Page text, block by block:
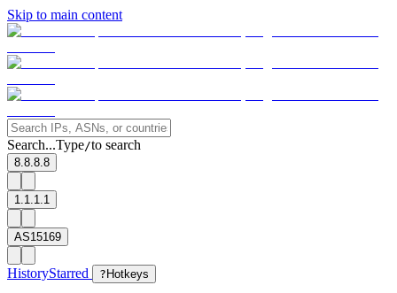
Skip to main content
Search...Type/to search
8.8.8.8
1.1.1.1
AS15169
HistoryStarred ? Hotkeys